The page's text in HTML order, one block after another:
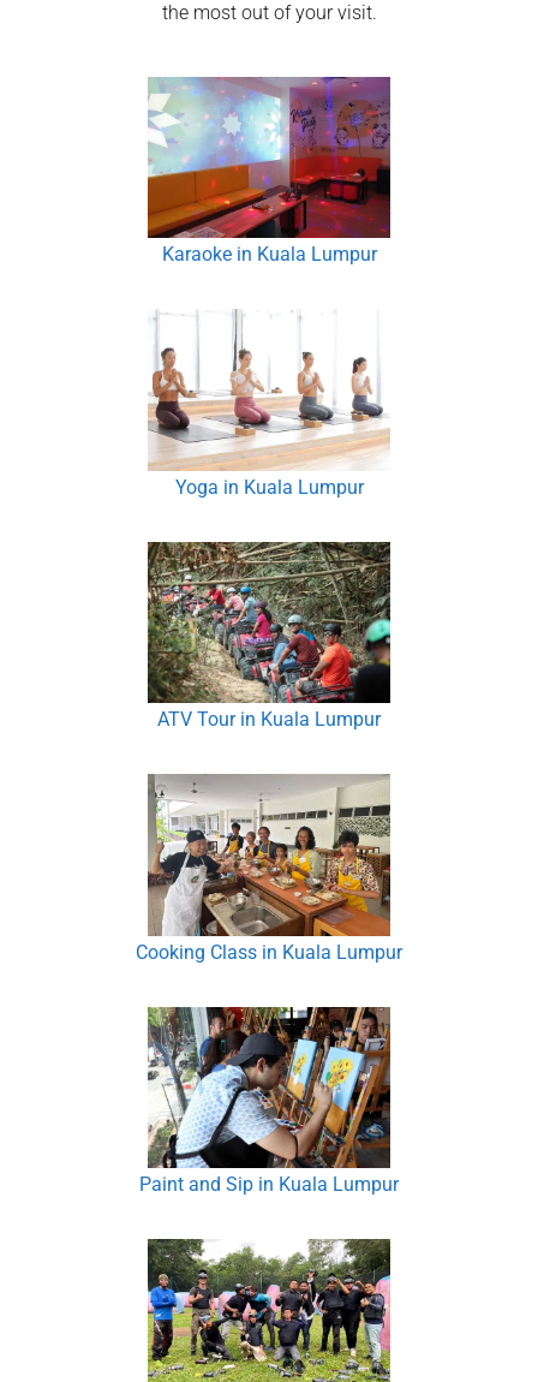
the most out of your visit.
Karaoke in Kuala Lumpur
Yoga in Kuala Lumpur
ATV Tour in Kuala Lumpur
Cooking Class in Kuala Lumpur
Paint and Sip in Kuala Lumpur